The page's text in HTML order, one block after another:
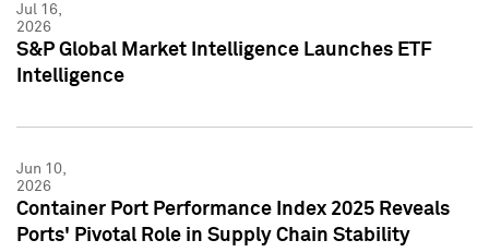
Jul 16,
2026
S&P Global Market Intelligence Launches ETF
Intelligence
Jun 10,
2026
Container Port Performance Index 2025 Reveals
Ports' Pivotal Role in Supply Chain Stability